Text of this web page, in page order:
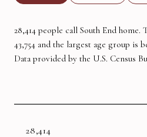
28,414 people call South End home.
43,754 and the largest age group is
Data provided by the U.S. Census
28,414